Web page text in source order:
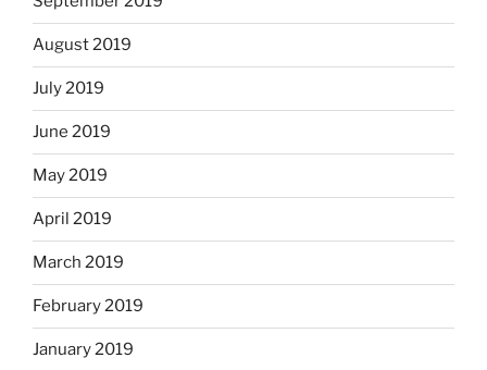
August 2019
July 2019
June 2019
May 2019
April 2019
March 2019
February 2019
January 2019